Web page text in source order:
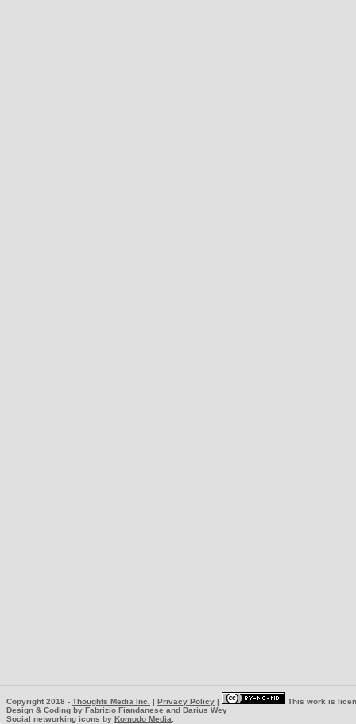
Copyright 2018 - Thoughts Media Inc. | Privacy Policy |
This work is
Design & Coding by Fabrizio Fiandanese and Darius Wey
Social networking icons by Komodo Media